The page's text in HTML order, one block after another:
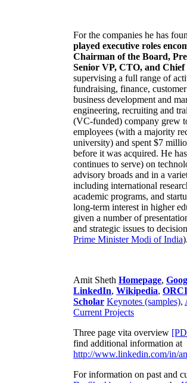
For the companies he has
played executive roles
Chairman of the Board,
Senior VP, CTO, and Chief
supervising a full range of
fundraising, finance,
business development and
engineering, recruiting and
(VC-funded) company grew
employees (with a majority
university) and spent $7
before it was acquired. He
continues to serve) on
advisory broads and in a
including international
academic programs, and
long-term interest in higher
given a number of
and strategic issues to
Prime MinisterModi of India).
Amit Sheth Homepage,
LinkedIn, Wikipedia,
Scholar Keynotes (samples),
Current Projects
Three page vita overview
find additional information at
http://www.linkedin.com/in/
For information on past and